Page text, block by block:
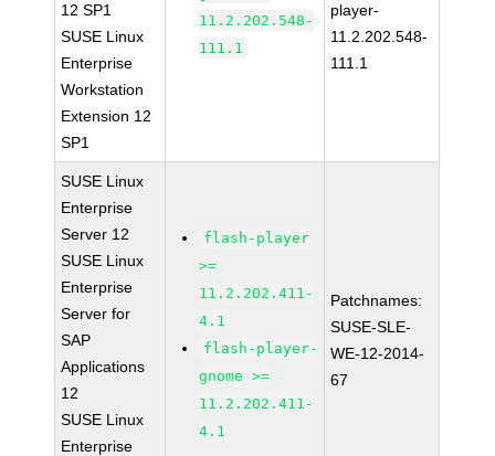
12 SP1
SUSE Linux
Enterprise
Workstation
Extension 12
SP1
11.2.202.548-
111.1
player-
11.2.202.548-
111.1
SUSE Linux
Enterprise
Server 12
SUSE Linux
Enterprise
Server for
SAP
Applications
12
SUSE Linux
Enterprise
flash-player
>=
11.2.202.411-
4.1
flash-player-
gnome >=
11.2.202.411-
4.1
Patchnames:
SUSE-SLE-
WE-12-2014-
67